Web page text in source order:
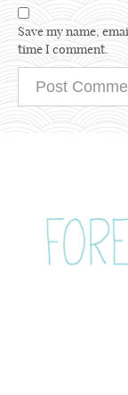
Save my name,
time I comment.